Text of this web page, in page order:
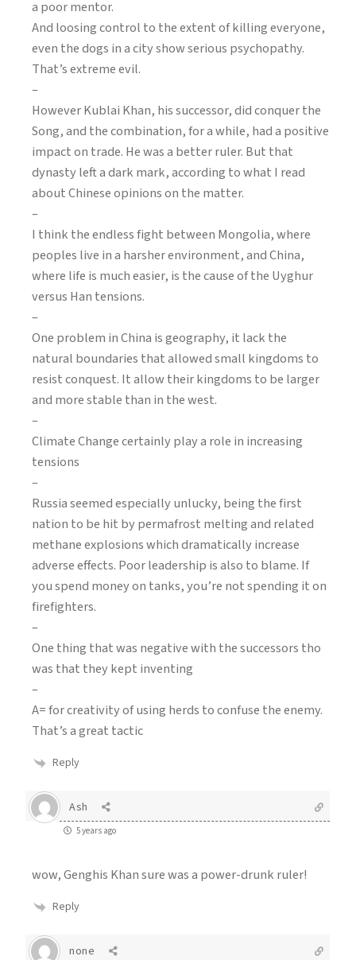
a poor mentor.
And loosing control to the extent of killing everyone,
even the dogs in a city show serious psychopathy.
That’s extreme evil.
–
However Kublai Khan, his successor, did conquer the
Song, and the combination, for a while, had a positive
impact on trade. He was a better ruler. But that
dynasty left a dark mark, according to what I read
about Chinese opinions on the matter.
–
I think the endless fight between Mongolia, where
peoples live in a harsher environment, and China,
where life is much easier, is the cause of the Uyghur
versus Han tensions.
–
One problem in China is geography, it lack the
natural boundaries that allowed small kingdoms to
resist conquest. It allow their kingdoms to be larger
and more stable than in the west.
–
Climate Change certainly play a role in increasing
tensions
–
Russia seemed especially unlucky, being the first
nation to be hit by permafrost melting and related
methane explosions which dramatically increase
adverse effects. Poor leadership is also to blame. If
you spend money on tanks, you’re not spending it on
firefighters.
–
One thing that was negative with the successors tho
was that they kept inventing
–
A= for creativity of using herds to confuse the enemy.
That’s a great tactic
Reply
Ash
5 years ago
wow, Genghis Khan sure was a power-drunk ruler!
Reply
none